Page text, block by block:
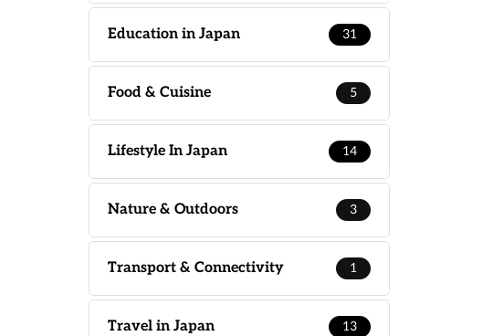
Education in Japan 31
Food & Cuisine 5
Lifestyle In Japan 14
Nature & Outdoors 3
Transport & Connectivity 1
Travel in Japan 13